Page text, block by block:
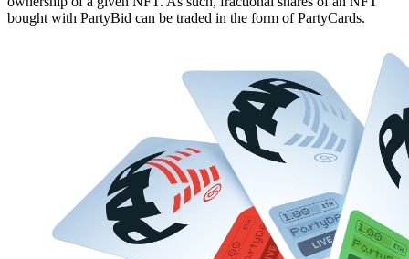
bought with PartyBid can be traded in the form of PartyCards.